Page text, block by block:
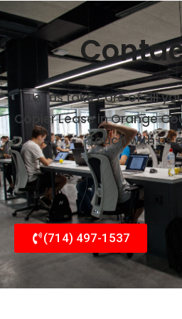
Let us take care of all
Copier Lease in Orange
touch with us
(714) 497-1537